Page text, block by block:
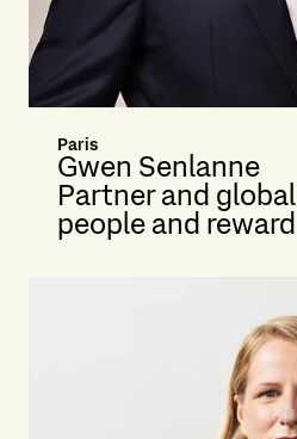
Paris
Gwen Senlanne
Partner and
people and reward